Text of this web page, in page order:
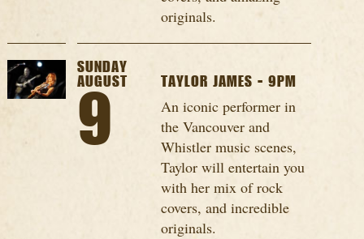
originals.
SUNDAY
AUGUST
9
TAYLOR JAMES - 9PM
An iconic performer in
the Vancouver and
Whistler music scenes,
Taylor will entertain you
with her mix of rock
covers, and incredible
originals.